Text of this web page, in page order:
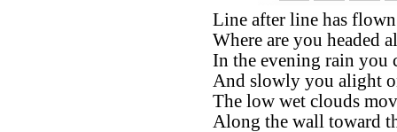
Line after line has
Where are you headed
In the evening rain you
And slowly you alight
The low wet clouds
Along the wall toward